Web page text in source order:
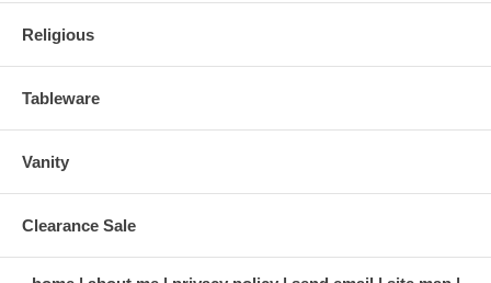
Religious
Tableware
Vanity
Clearance Sale